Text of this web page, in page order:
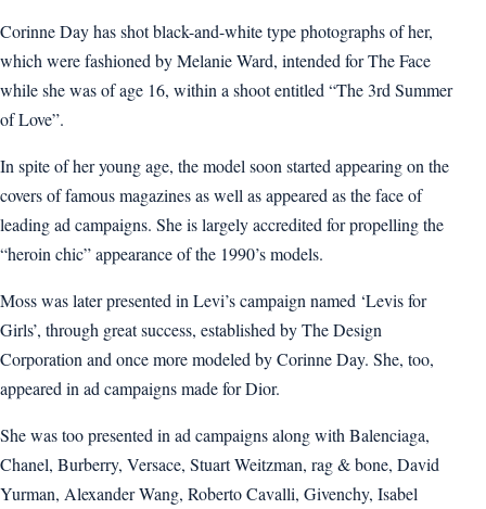
Corinne Day has shot black-and-white type photographs of her,
which were fashioned by Melanie Ward, intended for The Face
while she was of age 16, within a shoot entitled “The 3rd Summer
of Love”.
In spite of her young age, the model soon started appearing on the
covers of famous magazines as well as appeared as the face of
leading ad campaigns. She is largely accredited for propelling the
“heroin chic” appearance of the 1990’s models.
Moss was later presented in Levi’s campaign named ‘Levis for
Girls’, through great success, established by The Design
Corporation and once more modeled by Corinne Day. She, too,
appeared in ad campaigns made for Dior.
She was too presented in ad campaigns along with Balenciaga,
Chanel, Burberry, Versace, Stuart Weitzman, rag & bone, David
Yurman, Alexander Wang, Roberto Cavalli, Givenchy, Isabel